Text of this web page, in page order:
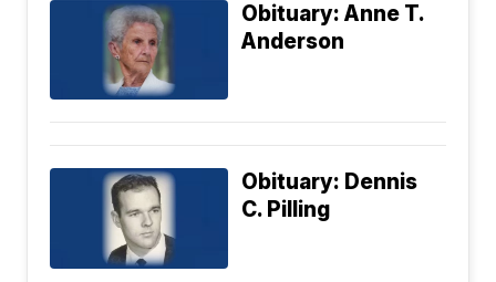
Obituary: Anne T.
Anderson
Obituary: Dennis
C. Pilling